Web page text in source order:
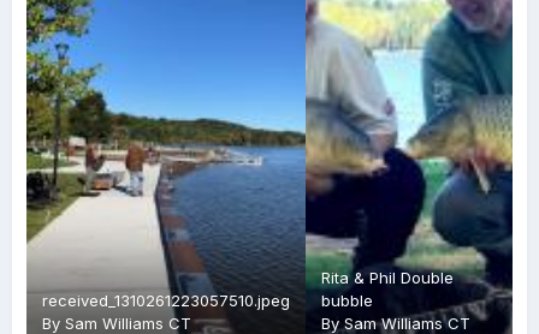
received_1310261223057510.jpeg
By Sam Williams CT
Rita & Phil Double
bubble
By Sam Williams CT